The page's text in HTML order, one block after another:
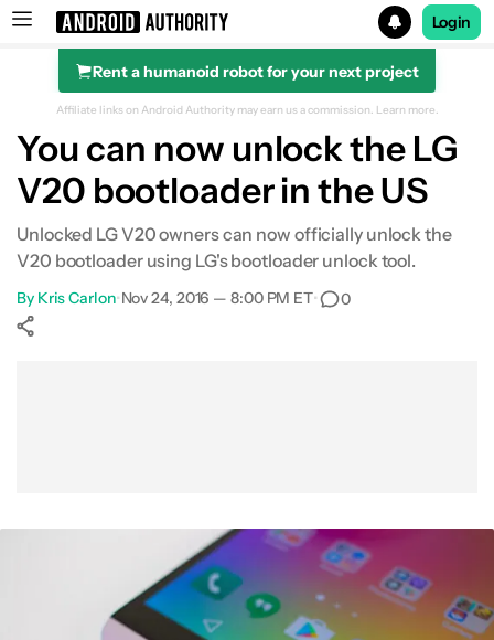
Search results for
Login
Rent a humanoid robot for your next project
Affiliate links on Android Authority may earn us a commission. Learn more.
You can now unlock the LG
V20 bootloader in the US
Unlocked LG V20 owners can now officially unlock the
V20 bootloader using LG's bootloader unlock tool.
By Kris Carlon•Nov 24, 2016 — 8:00 PM ET• 0